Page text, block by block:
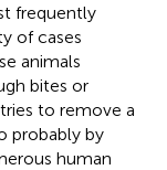
frequently
of cases
animals
bites or
to remove a
probably by
human